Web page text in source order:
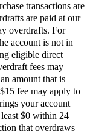
transactions are
are paid at our
overdrafts. For
account is not in
eligible direct
fees may
amount that is
fee may apply to
your account
$0 within 24
that overdraws